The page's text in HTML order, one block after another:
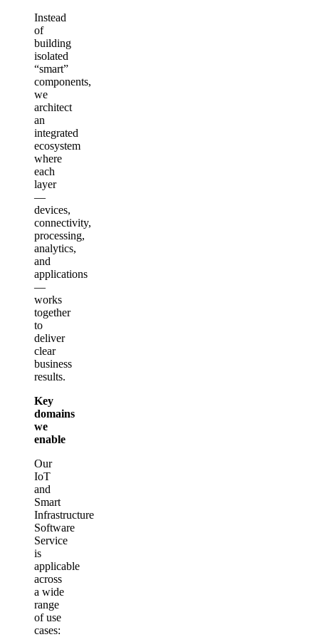
Instead
of
building
isolated
“smart”
components,
we
architect
an
integrated
ecosystem
where
each
layer
—
devices,
connectivity,
processing,
analytics,
and
applications
—
works
together
to
deliver
clear
business
results.
Key
domains
we
enable
Our
IoT
and
Smart
Infrastructure
Software
Service
is
applicable
across
a wide
range
of use
cases: